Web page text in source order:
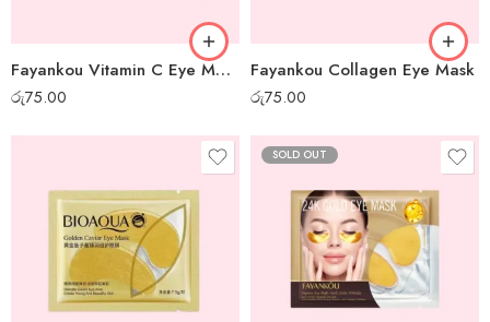
Fayankou Vitamin C Eye Mask
රු75.00
Fayankou Collagen Eye Mask
රු75.00
SOLD OUT